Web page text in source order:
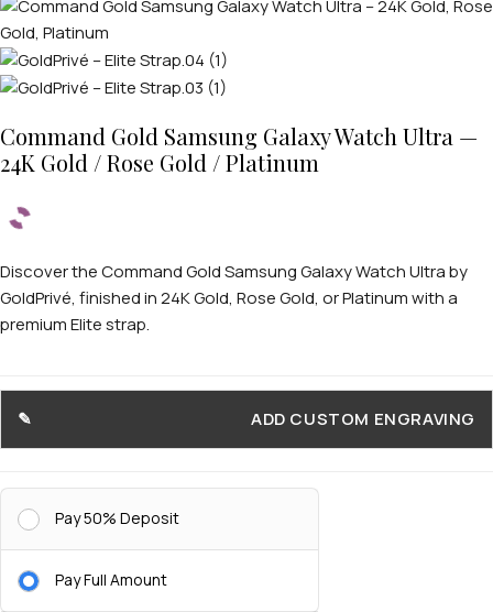
Command Gold Samsung Galaxy Watch Ultra —
24K Gold / Rose Gold / Platinum
Discover the Command Gold Samsung Galaxy Watch Ultra by
GoldPrivé, finished in 24K Gold, Rose Gold, or Platinum with a
premium Elite strap.
ADD CUSTOM ENGRAVING
Pay 50% Deposit
Pay Full Amount